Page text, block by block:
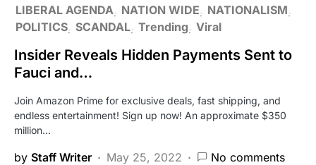
LIBERAL AGENDA
NATION WIDE
NATIONALISM
POLITICS SCANDAL Trending Viral
Insider Reveals Hidden Payments Sent to
Fauci and…
Join Amazon Prime for exclusive deals, fast shipping, and
endless entertainment! Sign up now! An approximate $350
million…
by Staff Writer May 25, 2022 No comments